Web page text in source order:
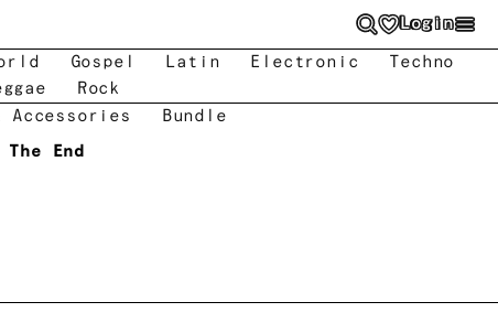
Login
Gospel Latin Electronic
Techno
Rock
Bundle
End